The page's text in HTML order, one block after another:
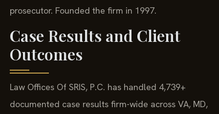
prosecutor. Founded the firm in 1997.
Case Results and Client
Outcomes
Law Offices Of SRIS, P.C. has handled 4,739+
documented case results firm-wide across VA, MD,